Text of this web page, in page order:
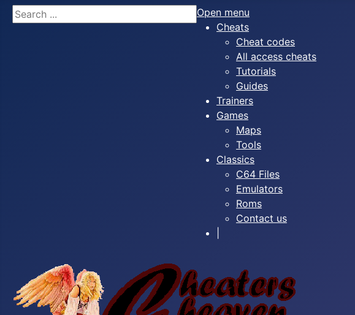
Search
Open menu
Cheats
Cheat codes
All access cheats
Tutorials
Guides
Trainers
Games
Maps
Tools
Classics
C64 Files
Emulators
Roms
Contact us